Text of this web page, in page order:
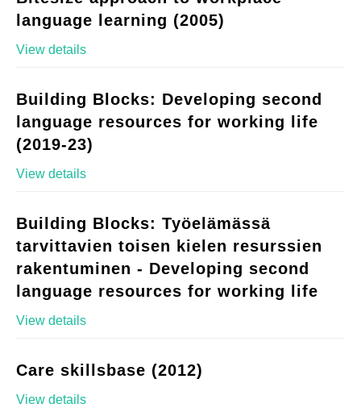
language learning (2005)
View details
Building Blocks: Developing second
language resources for working life
(2019-23)
View details
Building Blocks: Työelämässä
tarvittavien toisen kielen resurssien
rakentuminen - Developing second
language resources for working life
View details
Care skillsbase (2012)
View details